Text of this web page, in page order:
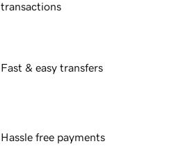
transactions
Fast & easy transfers
Hassle free payments